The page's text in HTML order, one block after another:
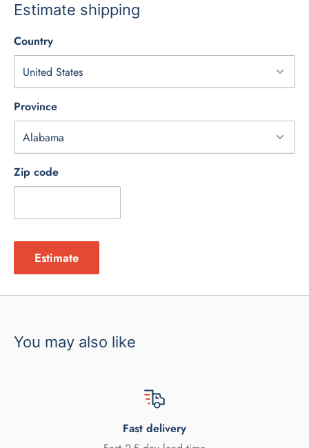
Estimate shipping
Country
Province
Zip code
Estimate
You may also like
Fast delivery